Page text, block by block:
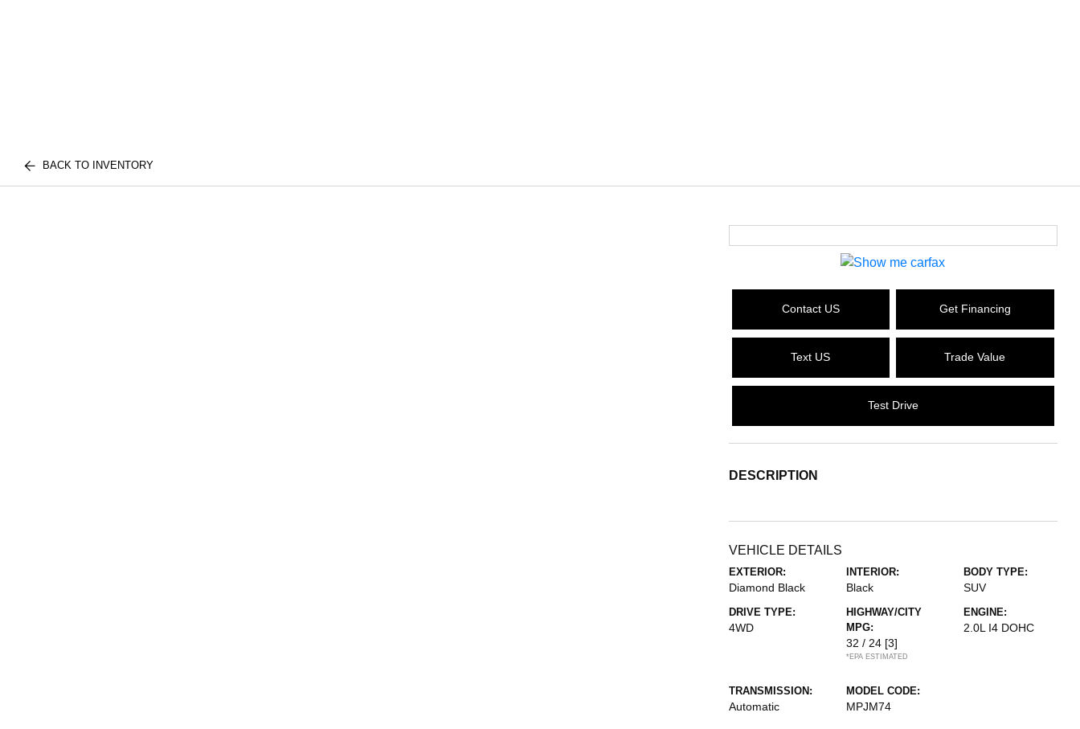
BACK TO INVENTORY
Contact US Get Financing
Text US Trade Value
Test Drive
DESCRIPTION
VEHICLE DETAILS
EXTERIOR:
Diamond Black
INTERIOR:
Black
BODY TYPE:
SUV
DRIVE TYPE:
4WD
HIGHWAY/CITY
MPG:
32 / 24 [3]
*EPA ESTIMATED
ENGINE:
2.0L I4 DOHC
TRANSMISSION:
Automatic
MODEL CODE:
MPJM74